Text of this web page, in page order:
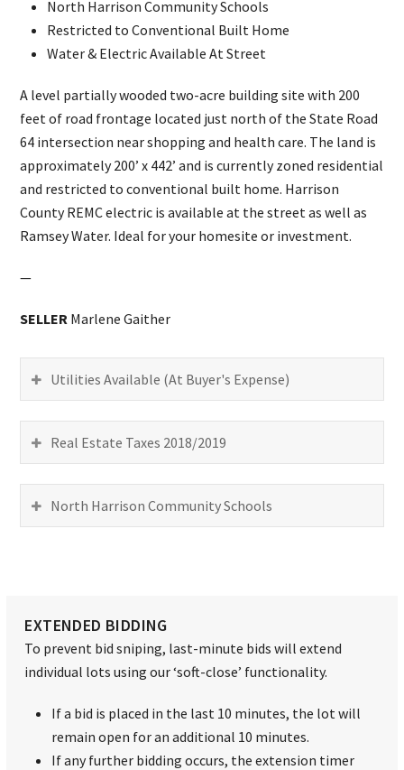
North Harrison Community Schools
Restricted to Conventional Built Home
Water & Electric Available At Street
A level partially wooded two-acre building site with 200
feet of road frontage located just north of the State Road
64 intersection near shopping and health care. The land is
approximately 200’ x 442’ and is currently zoned residential
and restricted to conventional built home. Harrison
County REMC electric is available at the street as well as
Ramsey Water. Ideal for your homesite or investment.
—
SELLER Marlene Gaither
Utilities Available (At Buyer's Expense)
Real Estate Taxes 2018/2019
North Harrison Community Schools
EXTENDED BIDDING
To prevent bid sniping, last-minute bids will extend
individual lots using our ‘soft-close’ functionality.
If a bid is placed in the last 10 minutes, the lot will
remain open for an additional 10 minutes.
If any further bidding occurs, the extension timer